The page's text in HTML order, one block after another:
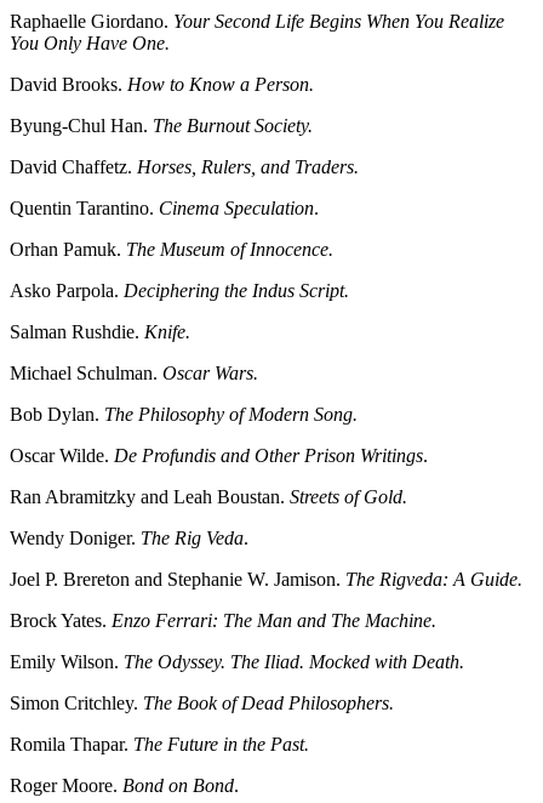
Raphaelle Giordano. Your Second Life Begins When You Realize
You Only Have One.
David Brooks. How to Know a Person.
Byung-Chul Han. The Burnout Society.
David Chaffetz. Horses, Rulers, and Traders.
Quentin Tarantino. Cinema Speculation.
Orhan Pamuk. The Museum of Innocence.
Asko Parpola. Deciphering the Indus Script.
Salman Rushdie. Knife.
Michael Schulman. Oscar Wars.
Bob Dylan. The Philosophy of Modern Song.
Oscar Wilde. De Profundis and Other Prison Writings.
Ran Abramitzky and Leah Boustan. Streets of Gold.
Wendy Doniger. The Rig Veda.
Joel P. Brereton and Stephanie W. Jamison. The Rigveda: A Guide.
Brock Yates. Enzo Ferrari: The Man and The Machine.
Emily Wilson. The Odyssey. The Iliad. Mocked with Death.
Simon Critchley. The Book of Dead Philosophers.
Romila Thapar. The Future in the Past.
Roger Moore. Bond on Bond.